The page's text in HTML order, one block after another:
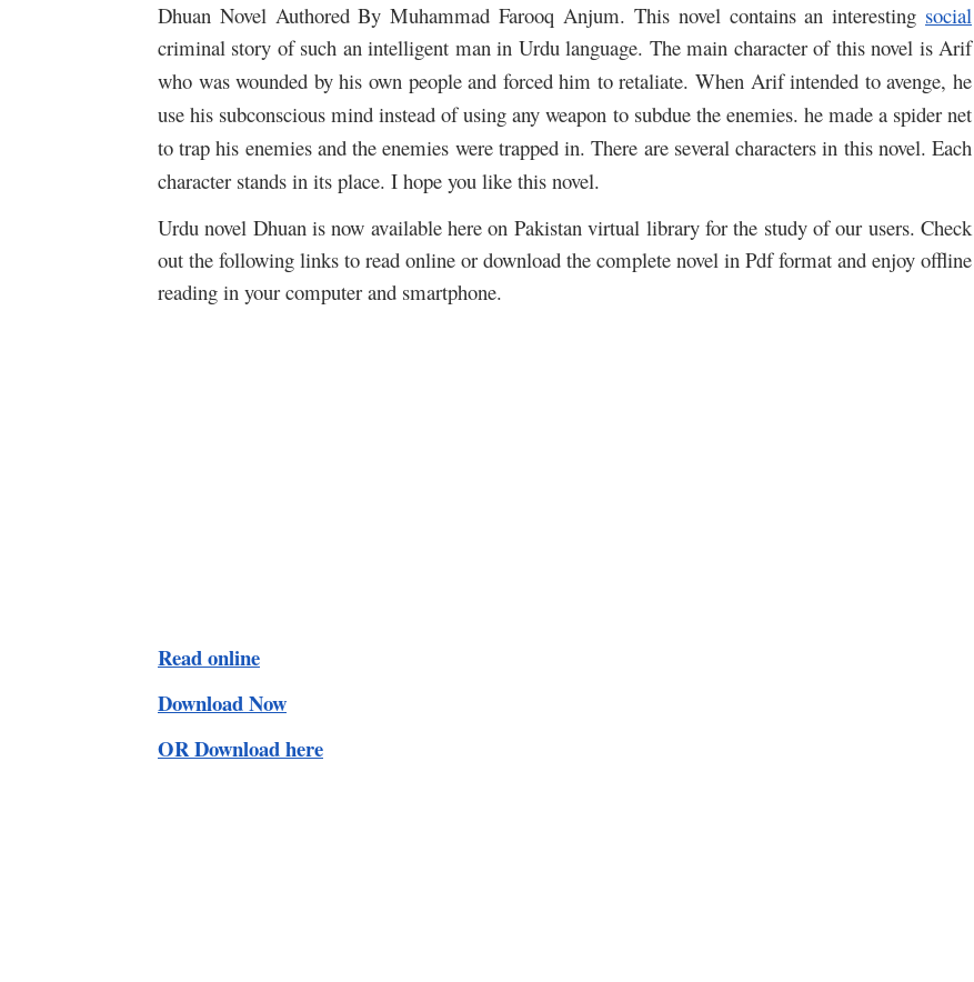
Dhuan Novel Authored By Muhammad Farooq Anjum. This novel contains an interesting social
criminal story of such an intelligent man in Urdu language. The main character of this novel is Arif
who was wounded by his own people and forced him to retaliate. When Arif intended to avenge, he
use his subconscious mind instead of using any weapon to subdue the enemies. he made a spider net
to trap his enemies and the enemies were trapped in.There are several characters in this novel. Each
character stands in its place. I hope you like this novel.
Urdu novel Dhuan is now available here on Pakistan virtual library for the study of our users. Check
out the following links to read online or download the complete novel in Pdf format and enjoy offline
reading in your computer and smartphone.
Read online
Download Now
OR Download here